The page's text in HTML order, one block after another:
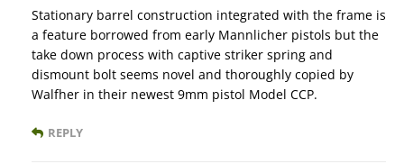
Stationary barrel construction integrated with the frame is
a feature borrowed from early Mannlicher pistols but the
take down process with captive striker spring and
dismount bolt seems novel and thoroughly copied by
Walfher in their newest 9mm pistol Model CCP.
REPLY